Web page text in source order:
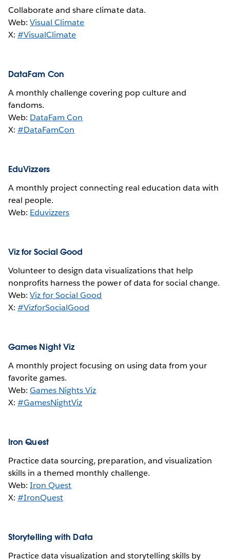
Collaborate and share climate data.
Web:Visual Climate
X:#VisualClimate
DataFam Con
A monthly challenge covering pop culture and
fandoms.
Web: DataFam Con
X:#DataFamCon
EduVizzers
A monthly project connecting real education data with
real people.
Web: Eduvizzers
Viz for Social Good
Volunteer to design data visualizations that help
nonprofits harness the power of data for social change.
Web:Viz for Social Good
X:#VizforSocialGood
Games Night Viz
A monthly project focusing on using data from your
favorite games.
Web:Games Nights Viz
X:#GamesNightViz
Iron Quest
Practice data sourcing, preparation, and visualization
skills in a themed monthly challenge.
Web:Iron Quest
X:#IronQuest
Storytelling with Data
Practice data visualization and storytelling skills by